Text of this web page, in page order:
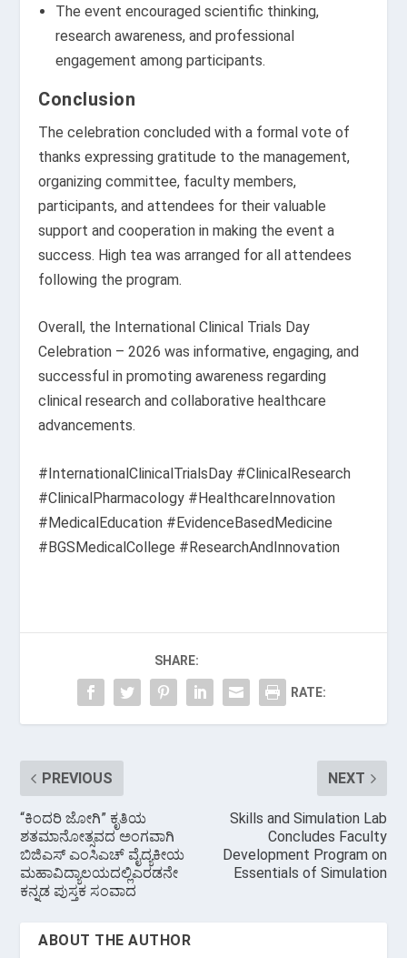
The event encouraged scientific thinking,
research awareness, and professional
engagement among participants.
Conclusion
The celebration concluded with a formal vote of
thanks expressing gratitude to the management,
organizing committee, faculty members,
participants, and attendees for their valuable
support and cooperation in making the event a
success. High tea was arranged for all attendees
following the program.
Overall, the International Clinical Trials Day
Celebration – 2026 was informative, engaging, and
successful in promoting awareness regarding
clinical research and collaborative healthcare
advancements.
#InternationalClinicalTrialsDay #ClinicalResearch
#ClinicalPharmacology #HealthcareInnovation
#MedicalEducation #EvidenceBasedMedicine
#BGSMedicalCollege #ResearchAndInnovation
SHARE:
RATE:
PREVIOUS
“ಕಿಂದರಿ ಜೋಗಿ” ಕೃತಿಯ
ಶತಮಾನೋತ್ಸವದ ಅಂಗವಾಗಿ
ಬಿಜಿಎಸ್ ಎಂಸಿಎಚ್ ವೈದ್ಯಕೀಯ
ಮಹಾವಿದ್ಯಾಲಯದಲ್ಲಿಎರಡನೇ
ಕನ್ನಡ ಪುಸ್ತಕ ಸಂವಾದ
NEXT
Skills and Simulation Lab
Concludes Faculty
Development Program on
Essentials of Simulation
ABOUT THE AUTHOR